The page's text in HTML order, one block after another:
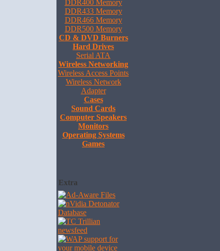
DDR400 Memory
DDR433 Memory
DDR466 Memory
DDR500 Memory
CD & DVD Burners
Hard Drives
Serial ATA
Wireless Networking
Wireless Access Points
Wireless Network
Adapter
Cases
Sound Cards
Computer Speakers
Monitors
Operating Systems
Games
Extra